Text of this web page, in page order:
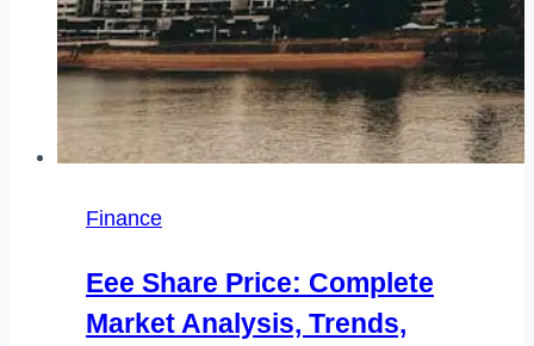
Finance
Eee Share Price: Complete
Market Analysis, Trends,